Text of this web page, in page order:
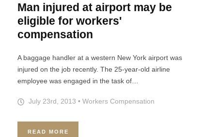
Man injured at airport may be
eligible for workers'
compensation
A baggage handler at a western New York airport was
injured on the job recently. The 25-year-old airline
employee was engaged in the task of…
July 23rd, 2013 •Workers Compensation
READ MORE